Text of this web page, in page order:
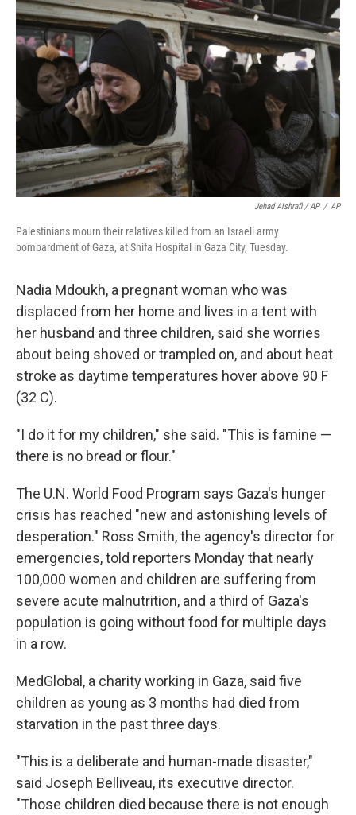
Jehad Alshrafi / AP / AP
Palestinians mourn their relatives killed from an Israeli army
bombardment of Gaza, at Shifa Hospital in Gaza City, Tuesday.
Nadia Mdoukh, a pregnant woman who was
displaced from her home and lives in a tent with
her husband and three children, said she worries
about being shoved or trampled on, and about heat
stroke as daytime temperatures hover above 90 F
(32 C).
"I do it for my children," she said. "This is famine —
there is no bread or flour."
The U.N. World Food Program says Gaza's hunger
crisis has reached "new and astonishing levels of
desperation." Ross Smith, the agency's director for
emergencies, told reporters Monday that nearly
100,000 women and children are suffering from
severe acute malnutrition, and a third of Gaza's
population is going without food for multiple days
in a row.
MedGlobal, a charity working in Gaza, said five
children as young as 3 months had died from
starvation in the past three days.
"This is a deliberate and human-made disaster,"
said Joseph Belliveau, its executive director.
"Those children died because there is not enough